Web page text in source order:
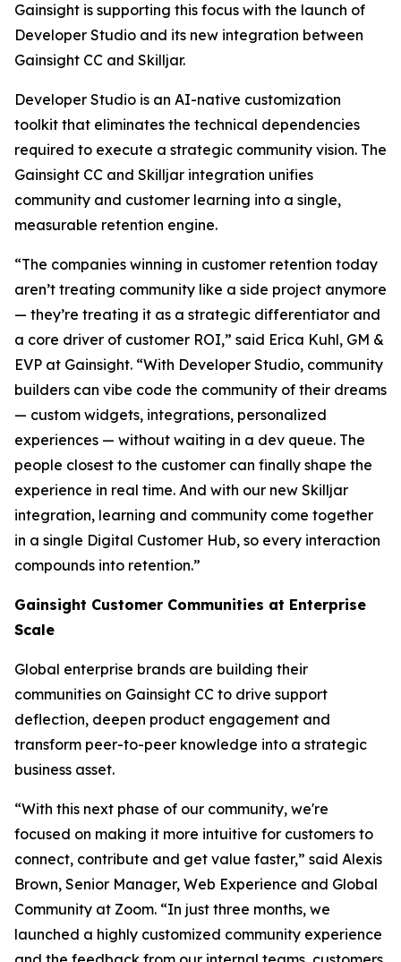
Gainsight is supporting this focus with the launch of
Developer Studio and its new integration between
Gainsight CC and Skilljar.
Developer Studio is an AI-native customization
toolkit that eliminates the technical dependencies
required to execute a strategic community vision. The
Gainsight CC and Skilljar integration unifies
community and customer learning into a single,
measurable retention engine.
“The companies winning in customer retention today
aren’t treating community like a side project anymore
— they’re treating it as a strategic differentiator and
a core driver of customer ROI,” said Erica Kuhl, GM &
EVP at Gainsight. “With Developer Studio, community
builders can vibe code the community of their dreams
— custom widgets, integrations, personalized
experiences — without waiting in a dev queue. The
people closest to the customer can finally shape the
experience in real time. And with our new Skilljar
integration, learning and community come together
in a single Digital Customer Hub, so every interaction
compounds into retention.”
Gainsight Customer Communities at Enterprise
Scale
Global enterprise brands are building their
communities on Gainsight CC to drive support
deflection, deepen product engagement and
transform peer-to-peer knowledge into a strategic
business asset.
“With this next phase of our community, we're
focused on making it more intuitive for customers to
connect, contribute and get value faster,” said Alexis
Brown, Senior Manager, Web Experience and Global
Community at Zoom. “In just three months, we
launched a highly customized community experience